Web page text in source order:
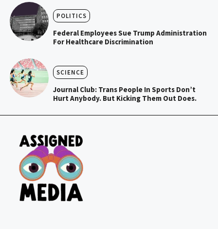
POLITICS
Federal Employees Sue Trump Administration
For Healthcare Discrimination
SCIENCE
Journal Club: Trans People In Sports Don’t
Hurt Anybody. But Kicking Them Out Does.